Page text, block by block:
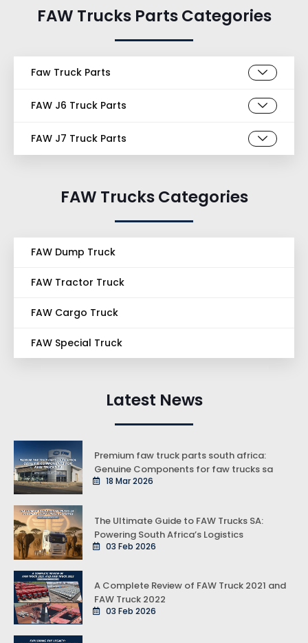
FAW Trucks Parts Categories
Faw Truck Parts
FAW J6 Truck Parts
FAW J7 Truck Parts
FAW Trucks Categories
FAW Dump Truck
FAW Tractor Truck
FAW Cargo Truck
FAW Special Truck
Latest News
Premium faw truck parts south africa:
Genuine Components for faw trucks sa
18 Mar 2026
The Ultimate Guide to FAW Trucks SA:
Powering South Africa’s Logistics
03 Feb 2026
A Complete Review of FAW Truck 2021 and
FAW Truck 2022
03 Feb 2026